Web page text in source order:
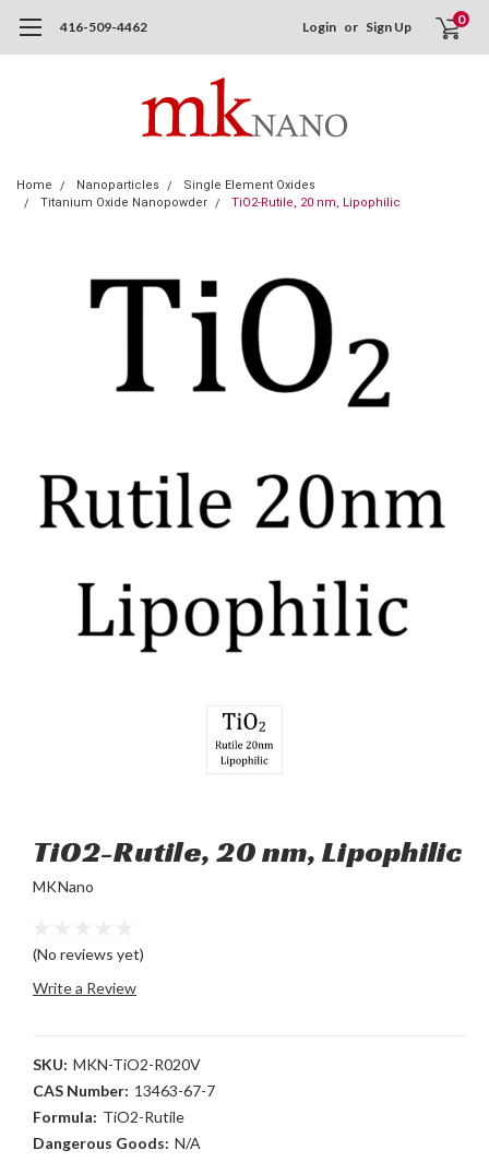
416-509-4462 Login or Sign Up 0
Home Nanoparticles
Single Element Oxides
Titanium Oxide Nanopowder
TiO2-Rutile, 20 nm, Lipophilic
TiO2-Rutile, 20 nm, Lipophilic
MKNano
(No reviews yet)
Write a Review
SKU: MKN-TiO2-R020V
CAS Number: 13463-67-7
Formula: TiO2-Rutile
Dangerous Goods: N/A